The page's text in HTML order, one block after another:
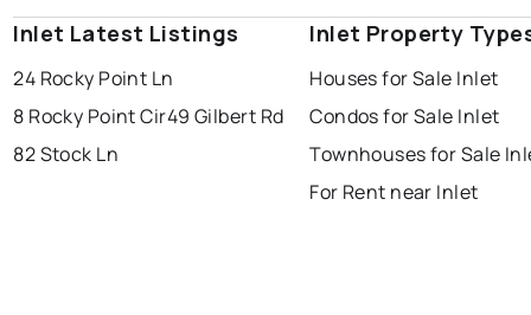
Inlet Latest Listings
24 Rocky Point Ln
8 Rocky Point Cir49 Gilbert Rd
82 Stock Ln
Inlet Property
Houses for Sale Inlet
Condos for Sale Inlet
Townhouses for Sale
For Rent near Inlet